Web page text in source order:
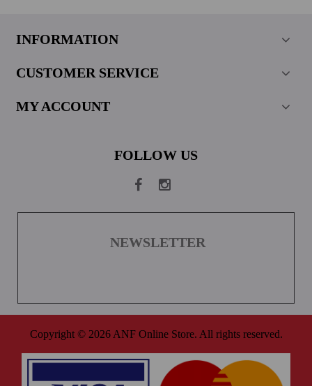
INFORMATION
CUSTOMER SERVICE
MY ACCOUNT
FOLLOW US
NEWSLETTER
Copyright © 2026 ANF Online Store. All rights reserved.